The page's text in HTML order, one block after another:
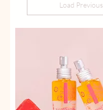
Load Previous